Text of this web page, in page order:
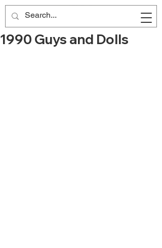
1990 Guys and Dolls